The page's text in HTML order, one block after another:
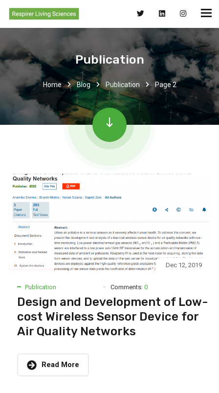
Publication
Home Blog Publication Page 2
Dec 12, 2019
Publication Comments: 0
Design and Development of Low-
cost Wireless Sensor Device for
Air Quality Networks
Read More